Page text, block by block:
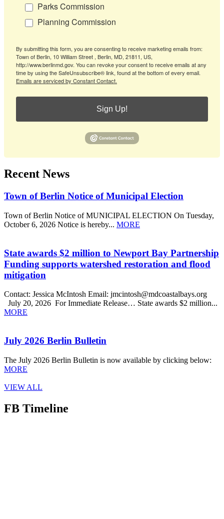
Parks Commission
Planning Commission
By submitting this form, you are consenting to receive marketing emails from:
Town of Berlin, 10 William Street , Berlin, MD, 21811, US,
http://www.berlinmd.gov. You can revoke your consent to receive emails at any
time by using the SafeUnsubscribe® link, found at the bottom of every email.
Emails are serviced by Constant Contact.
Sign Up!
Recent News
Town of Berlin Notice of Municipal Election
Town of Berlin Notice of MUNICIPAL ELECTION On Tuesday,
October 6, 2026 Notice is hereby... MORE
State awards $2 million to Newport Bay Partnership
Funding supports watershed restoration and flood
mitigation
Contact: Jessica McIntosh Email: jmcintosh@mdcoastalbays.org
July 20, 2026 For Immediate Release… State awards $2 million...
MORE
July 2026 Berlin Bulletin
The July 2026 Berlin Bulletin is now available by clicking below:
MORE
VIEW ALL
FB Timeline